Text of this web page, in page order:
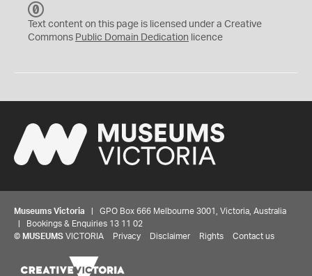
C
0
Text content on this page is licensed under a Creative
Commons Public Domain Dedication licence
Museums Victoria | GPO Box 666 Melbourne 3001, Victoria, Australia
| Bookings & Enquiries 13 11 02
© MUSEUMS VICTORIA Privacy Disclaimer Rights Contact us